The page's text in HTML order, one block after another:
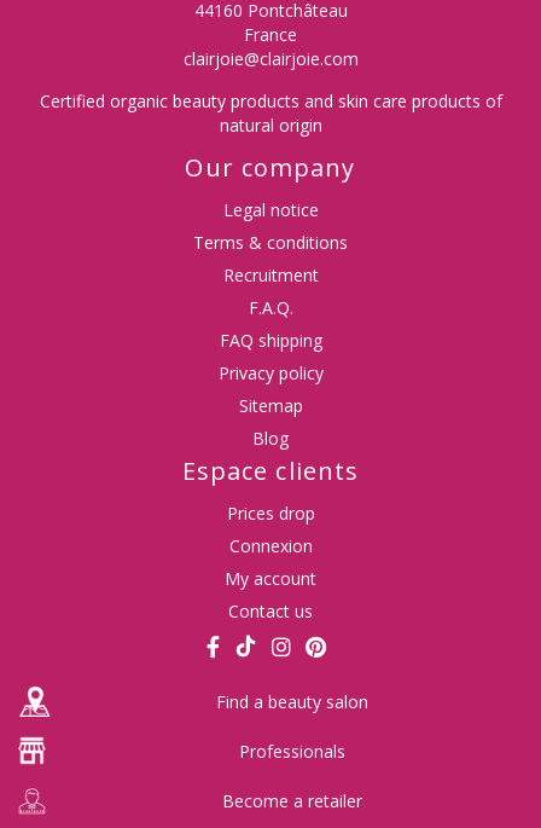
44160 Pontchâteau
France
clairjoie@clairjoie.com
Certified organic beauty products and skin care products of
natural origin
Our company
Legal notice
Terms & conditions
Recruitment
F.A.Q.
FAQ shipping
Privacy policy
Sitemap
Blog
Espace clients
Prices drop
Connexion
My account
Contact us
Find a beauty salon
Professionals
Become a retailer